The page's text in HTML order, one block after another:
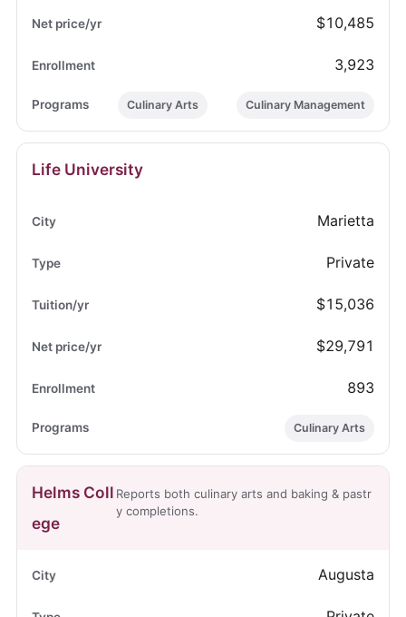
$10,485
3,923
Culinary Arts Culinary Management
Life University
Marietta
Private
$15,036
$29,791
893
Culinary Arts
Helms Coll
ege
Reports both culinary arts and baking & pastr
y completions.
Augusta